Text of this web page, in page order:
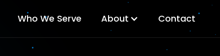
Who We Serve About Contact